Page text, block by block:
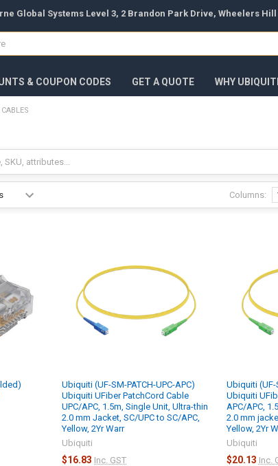
Global Systems Level 3, 2 Brandon Park Drive, Wheelers Hill
& COUPON CODES GET A QUOTE WHY UBIQUITI
CABLES
Columns:
Ubiquiti (UF-SM-PATCH-UPC-APC)
Ubiquiti UFiber PatchCord Cable
UPC/APC, 1.5m, Single Unit, Ultra-thin
2.0 mm Jacket, SC/UPC to SC/APC,
Yellow, 2Yr Warr
Ubiquiti
$16.83 Inc. GST
Ubiquiti (UF-
Ubiquiti
APC/APC,
2.0 mm
Yellow, 2Yr
Ubiquiti
$20.13 Inc.